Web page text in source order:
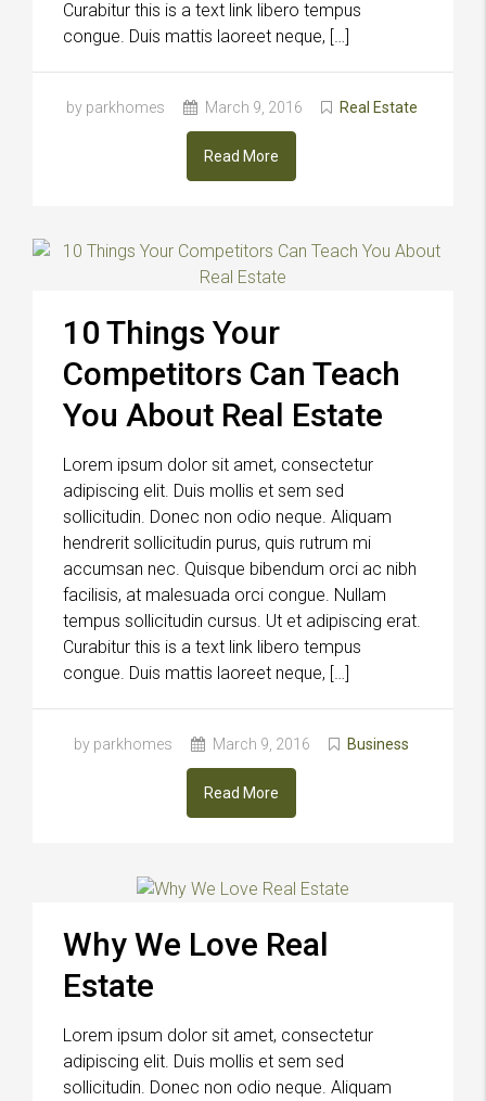
Curabitur this is a text link libero tempus
congue. Duis mattis laoreet neque, […]
by parkhomes March 9, 2016 Real Estate
Read More
10 Things Your
Competitors Can Teach
You About Real Estate
Lorem ipsum dolor sit amet, consectetur
adipiscing elit. Duis mollis et sem sed
sollicitudin. Donec non odio neque. Aliquam
hendrerit sollicitudin purus, quis rutrum mi
accumsan nec. Quisque bibendum orci ac nibh
facilisis, at malesuada orci congue. Nullam
tempus sollicitudin cursus. Ut et adipiscing erat.
Curabitur this is a text link libero tempus
congue. Duis mattis laoreet neque, […]
by parkhomes March 9, 2016 Business
Read More
Why We Love Real
Estate
Lorem ipsum dolor sit amet, consectetur
adipiscing elit. Duis mollis et sem sed
sollicitudin. Donec non odio neque. Aliquam